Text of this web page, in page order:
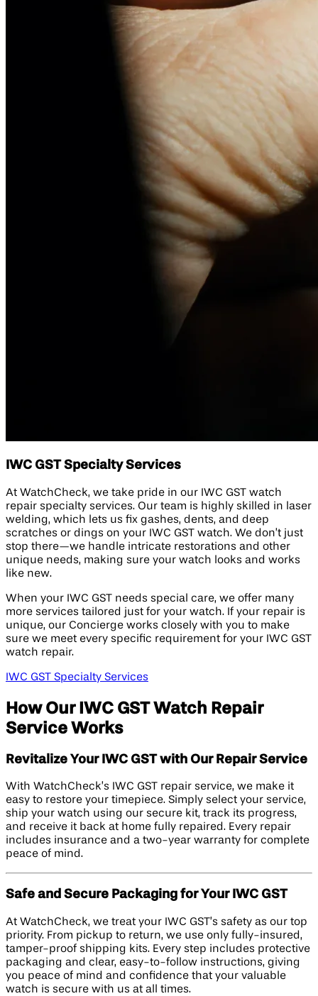
IWC GST Specialty Services
At WatchCheck, we take pride in our IWC GST watch
repair specialty services. Our team is highly skilled in laser
welding, which lets us fix gashes, dents, and deep
scratches or dings on your IWC GST watch. We don’t just
stop there—we handle intricate restorations and other
unique needs, making sure your watch looks and works
like new.
When your IWC GST needs special care, we offer many
more services tailored just for your watch. If your repair is
unique, our Concierge works closely with you to make
sure we meet every specific requirement for your IWC GST
watch repair.
IWC GST Specialty Services
How Our IWC GST Watch Repair
Service Works
Revitalize Your IWC GST with Our Repair Service
With WatchCheck’s IWC GST repair service, we make it
easy to restore your timepiece. Simply select your service,
ship your watch using our secure kit, track its progress,
and receive it back at home fully repaired. Every repair
includes insurance and a two-year warranty for complete
peace of mind.
Safe and Secure Packaging for Your IWC GST
At WatchCheck, we treat your IWC GST’s safety as our top
priority. From pickup to return, we use only fully-insured,
tamper-proof shipping kits. Every step includes protective
packaging and clear, easy-to-follow instructions, giving
you peace of mind and confidence that your valuable
watch is secure with us at all times.